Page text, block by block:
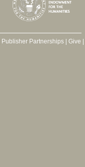
Publisher Partnerships| Give |